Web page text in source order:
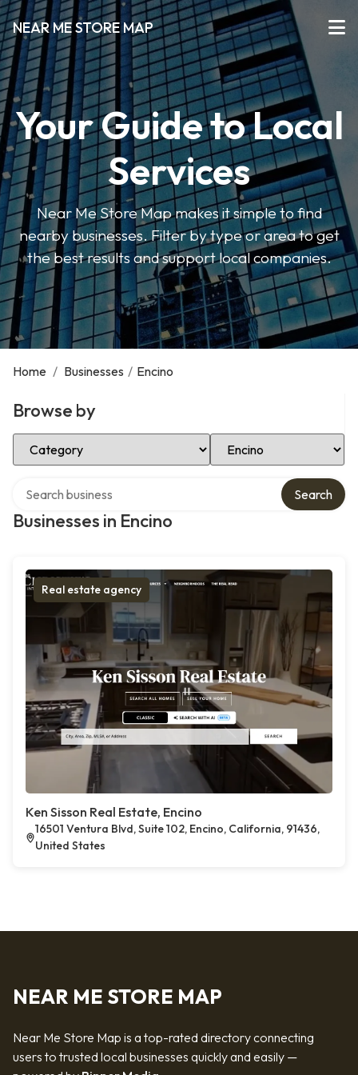
NEAR ME STORE MAP
Your Guide to Local
Services
Near Me Store Map makes it simple to find
nearby businesses. Filter by type or area to get
the best results and support local companies.
Home / Businesses / Encino
Browse by
Select Category Select Location
Businesses in Encino
Search
Real estate agency
Ken Sisson Real Estate, Encino
16501 Ventura Blvd, Suite 102, Encino, California, 91436,
United States
NEAR ME STORE MAP
Near Me Store Map is a top-rated directory connecting
users to trusted local businesses quickly and easily —